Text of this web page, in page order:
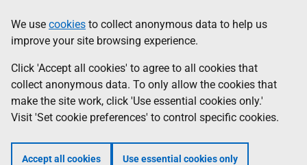
to
main
content
help
Information
We use cookies to collect anonymous data to help us
improve your site browsing experience.
Click 'Accept all cookies' to agree to all cookies that
collect anonymous data. To only allow the cookies that
make the site work, click 'Use essential cookies only.'
Visit 'Set cookie preferences' to control specific cookies.
Accept all cookies Use essential cookies only